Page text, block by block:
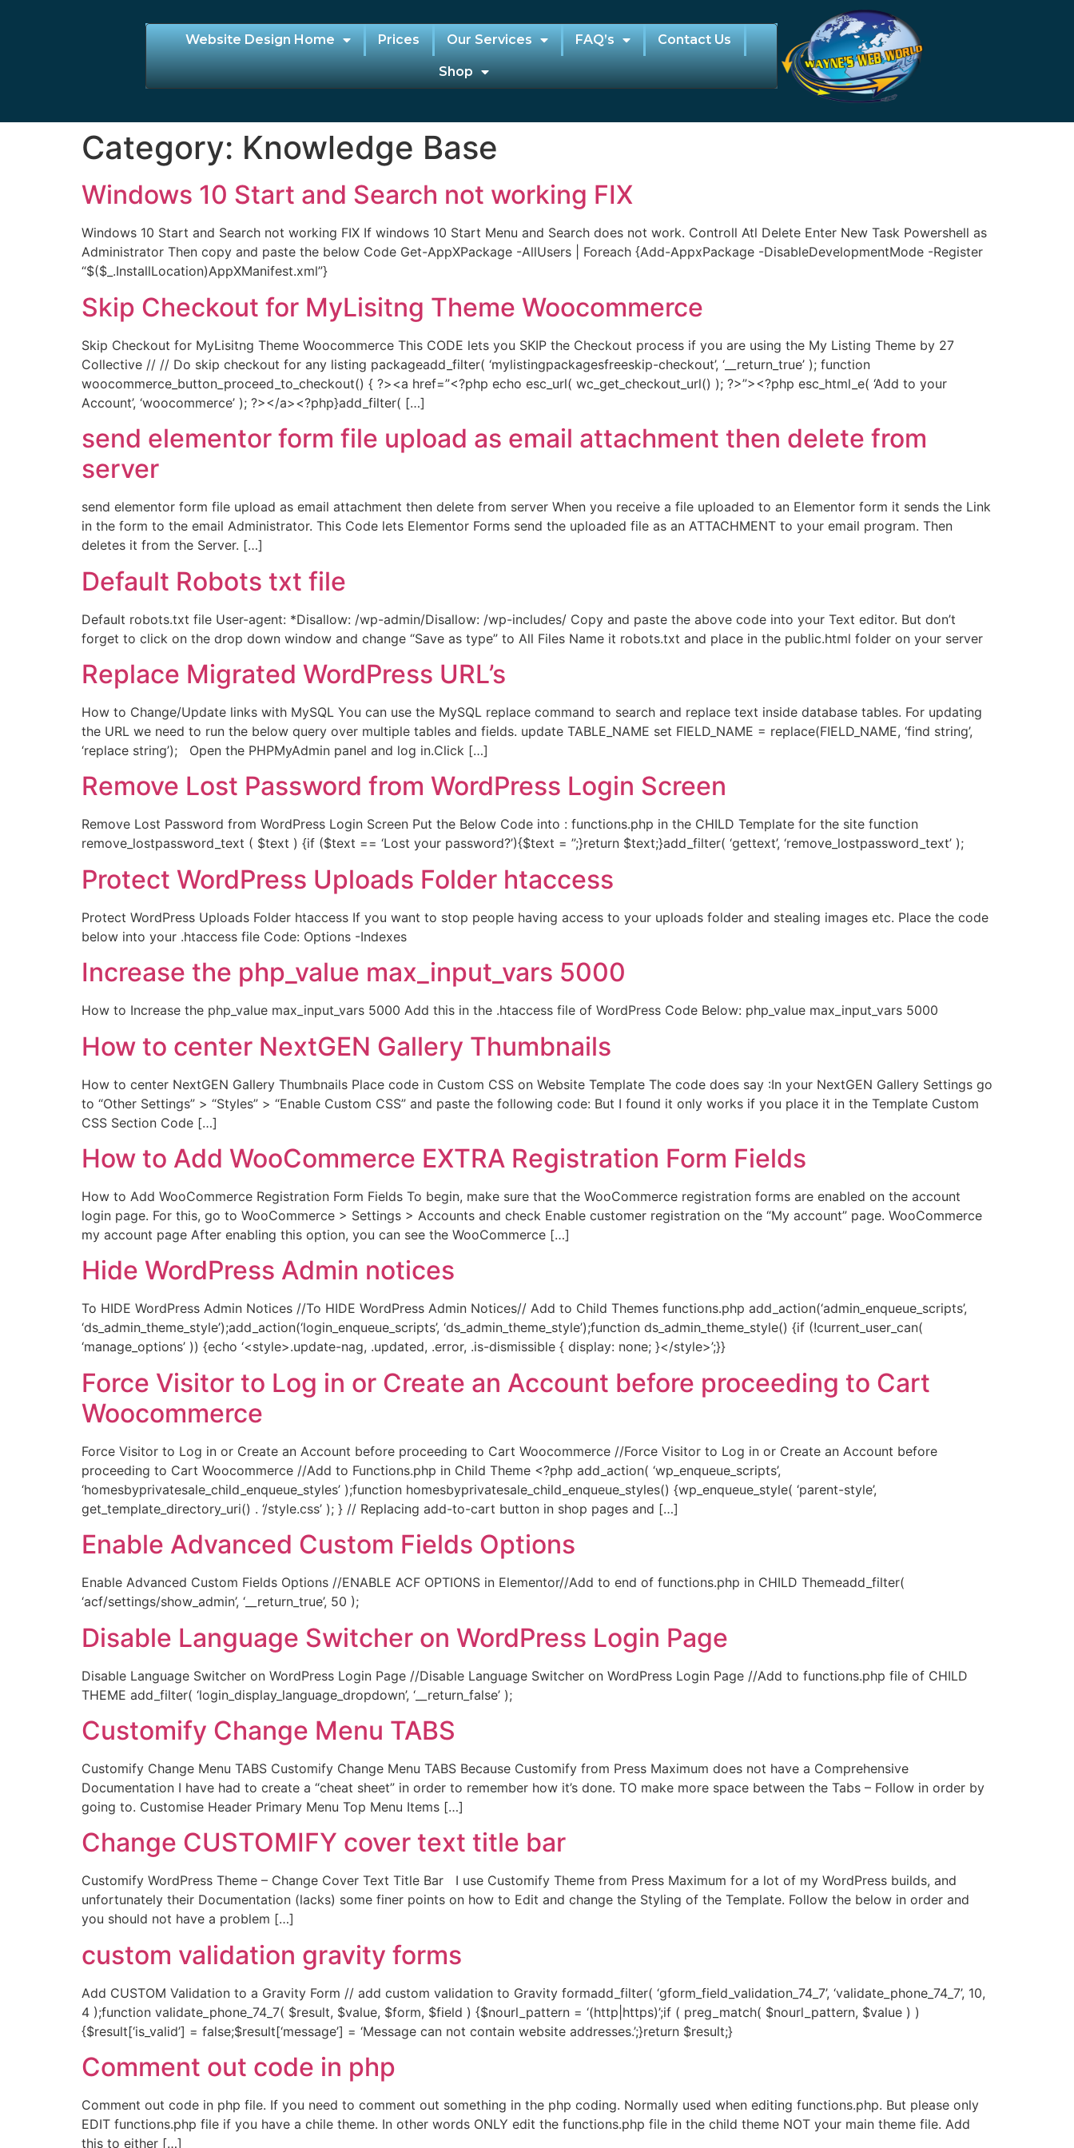
Website Design Home Prices Our Services FAQ’s Contact Us
Shop
Category: Knowledge Base
Windows 10 Start and Search not working FIX
Windows 10 Start and Search not working FIX If windows 10 Start Menu and Search does not work. Controll Atl Delete Enter New Task Powershell as
Administrator Then copy and paste the below Code Get-AppXPackage -AllUsers | Foreach {Add-AppxPackage -DisableDevelopmentMode -Register
“$($_.InstallLocation)AppXManifest.xml”}
Skip Checkout for MyLisitng Theme Woocommerce
Skip Checkout for MyLisitng Theme Woocommerce This CODE lets you SKIP the Checkout process if you are using the My Listing Theme by 27
Collective // // Do skip checkout for any listing packageadd_filter( ‘mylistingpackagesfreeskip-checkout’, ‘__return_true’ ); function
woocommerce_button_proceed_to_checkout() { ?><a href=”<?php echo esc_url( wc_get_checkout_url() ); ?>”><?php esc_html_e( ‘Add to your
Account’, ‘woocommerce’ ); ?></a><?php}add_filter( […]
send elementor form file upload as email attachment then delete from
server
send elementor form file upload as email attachment then delete from server When you receive a file uploaded to an Elementor form it sends the Link
in the form to the email Administrator. This Code lets Elementor Forms send the uploaded file as an ATTACHMENT to your email program. Then
deletes it from the Server. […]
Default Robots txt file
Default robots.txt file User-agent: *Disallow: /wp-admin/Disallow: /wp-includes/ Copy and paste the above code into your Text editor. But don’t
forget to click on the drop down window and change “Save as type” to All Files Name it robots.txt and place in the public.html folder on your server
Replace Migrated WordPress URL’s
How to Change/Update links with MySQL You can use the MySQL replace command to search and replace text inside database tables. For updating
the URL we need to run the below query over multiple tables and fields. update TABLE_NAME set FIELD_NAME = replace(FIELD_NAME, ‘find string’,
‘replace string’); Open the PHPMyAdmin panel and log in.Click […]
Remove Lost Password from WordPress Login Screen
Remove Lost Password from WordPress Login Screen Put the Below Code into : functions.php in the CHILD Template for the site function
remove_lostpassword_text ( $text ) {if ($text == ‘Lost your password?’){$text = ”;}return $text;}add_filter( ‘gettext’, ‘remove_lostpassword_text’ );
Protect WordPress Uploads Folder htaccess
Protect WordPress Uploads Folder htaccess If you want to stop people having access to your uploads folder and stealing images etc. Place the code
below into your .htaccess file Code: Options -Indexes
Increase the php_value max_input_vars 5000
How to Increase the php_value max_input_vars 5000 Add this in the .htaccess file of WordPress Code Below: php_value max_input_vars 5000
How to center NextGEN Gallery Thumbnails
How to center NextGEN Gallery Thumbnails Place code in Custom CSS on Website Template The code does say :In your NextGEN Gallery Settings go
to “Other Settings” > “Styles” > “Enable Custom CSS” and paste the following code: But I found it only works if you place it in the Template Custom
CSS Section Code […]
How to Add WooCommerce EXTRA Registration Form Fields
How to Add WooCommerce Registration Form Fields To begin, make sure that the WooCommerce registration forms are enabled on the account
login page. For this, go to WooCommerce > Settings > Accounts and check Enable customer registration on the “My account” page. WooCommerce
my account page After enabling this option, you can see the WooCommerce […]
Hide WordPress Admin notices
To HIDE WordPress Admin Notices //To HIDE WordPress Admin Notices// Add to Child Themes functions.php add_action(‘admin_enqueue_scripts’,
‘ds_admin_theme_style’);add_action(‘login_enqueue_scripts’, ‘ds_admin_theme_style’);function ds_admin_theme_style() {if (!current_user_can(
‘manage_options’ )) {echo ‘<style>.update-nag, .updated, .error, .is-dismissible { display: none; }</style>’;}}
Force Visitor to Log in or Create an Account before proceeding to Cart
Woocommerce
Force Visitor to Log in or Create an Account before proceeding to Cart Woocommerce //Force Visitor to Log in or Create an Account before
proceeding to Cart Woocommerce //Add to Functions.php in Child Theme <?php add_action( ‘wp_enqueue_scripts’,
‘homesbyprivatesale_child_enqueue_styles’ );function homesbyprivatesale_child_enqueue_styles() {wp_enqueue_style( ‘parent-style’,
get_template_directory_uri() . ‘/style.css’ ); } // Replacing add-to-cart button in shop pages and […]
Enable Advanced Custom Fields Options
Enable Advanced Custom Fields Options //ENABLE ACF OPTIONS in Elementor//Add to end of functions.php in CHILD Themeadd_filter(
‘acf/settings/show_admin’, ‘__return_true’, 50 );
Disable Language Switcher on WordPress Login Page
Disable Language Switcher on WordPress Login Page //Disable Language Switcher on WordPress Login Page //Add to functions.php file of CHILD
THEME add_filter( ‘login_display_language_dropdown’, ‘__return_false’ );
Customify Change Menu TABS
Customify Change Menu TABS Customify Change Menu TABS Because Customify from Press Maximum does not have a Comprehensive
Documentation I have had to create a “cheat sheet” in order to remember how it’s done. TO make more space between the Tabs – Follow in order by
going to. Customise Header Primary Menu Top Menu Items […]
Change CUSTOMIFY cover text title bar
Customify WordPress Theme – Change Cover Text Title Bar I use Customify Theme from Press Maximum for a lot of my WordPress builds, and
unfortunately their Documentation (lacks) some finer points on how to Edit and change the Styling of the Template. Follow the below in order and
you should not have a problem […]
custom validation gravity forms
Add CUSTOM Validation to a Gravity Form // add custom validation to Gravity formadd_filter( ‘gform_field_validation_74_7’, ‘validate_phone_74_7’, 10,
4 );function validate_phone_74_7( $result, $value, $form, $field ) {$nourl_pattern = ‘(http|https)’;if ( preg_match( $nourl_pattern, $value ) )
{$result[‘is_valid’] = false;$result[‘message’] = ‘Message can not contain website addresses.’;}return $result;}
Comment out code in php
Comment out code in php file. If you need to comment out something in the php coding. Normally used when editing functions.php. But please only
EDIT functions.php file if you have a chile theme. In other words ONLY edit the functions.php file in the child theme NOT your main theme file. Add
this to either […]